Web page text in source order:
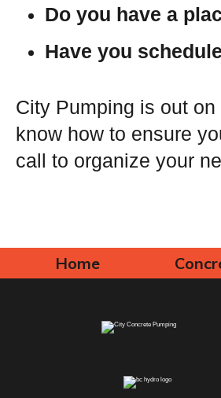
Do you have a
Have you
City Pumping is out
know how to ensure
call to organize your
Home